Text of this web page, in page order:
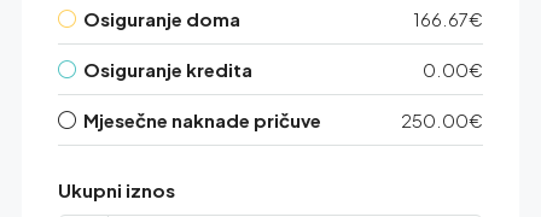
Osiguranje doma 166.67€
Osiguranje kredita 0.00€
Mjesečne naknade pričuve 250.00€
Ukupni iznos